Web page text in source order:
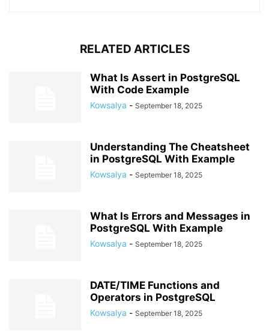
RELATED ARTICLES
What Is Assert in PostgreSQL
With Code Example
Kowsalya - September 18, 2025
Understanding The Cheatsheet
in PostgreSQL With Example
Kowsalya - September 18, 2025
What Is Errors and Messages in
PostgreSQL With Example
Kowsalya - September 18, 2025
DATE/TIME Functions and
Operators in PostgreSQL
Kowsalya - September 18, 2025